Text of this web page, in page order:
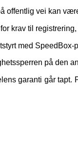
offentlig vei kan
krav til
med
på den
garanti går